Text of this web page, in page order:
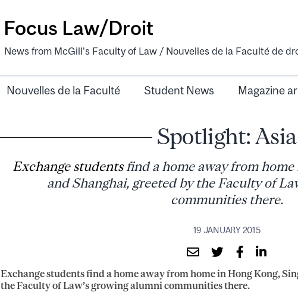
Focus Law/Droit
News from McGill's Faculty of Law / Nouvelles de la Faculté de
Nouvelles de la Faculté Student News Magazine
Spotlight: Asia
Exchange studentsfind a home away from home
and Shanghai, greeted by the Faculty of
communities there.
19 JANUARY 2015
Exchange students find a home away from home in Hong Kong,
the Faculty of Law’s growing alumni communities there.